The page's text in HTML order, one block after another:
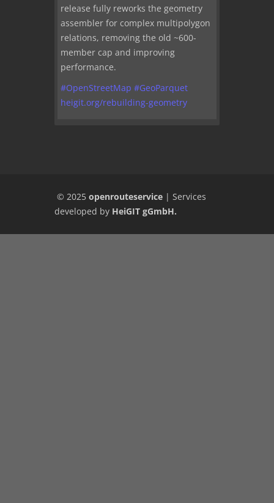
release fully reworks the geometry
assembler for complex multipolygon
relations, removing the old ~600-
member cap and improving
performance.
#OpenStreetMap #GeoParquet
heigit.org/rebuilding-geometry
© 2025 openrouteservice | Services
developed by HeiGIT gGmbH.